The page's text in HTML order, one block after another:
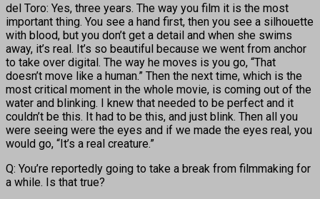
del Toro: Yes, three years. The way you film it is the most
important thing. You see a hand first, then you see a silhouette
with blood, but you don’t get a detail and when she swims
away, it’s real. It’s so beautiful because we went from anchor
to take over digital. The way he moves is you go, “That
doesn’t move like a human.” Then the next time, which is the
most critical moment in the whole movie, is coming out of the
water and blinking. I knew that needed to be perfect and it
couldn’t be this. It had to be this, and just blink. Then all you
were seeing were the eyes and if we made the eyes real, you
would go, “It’s a real creature.”
Q: You’re reportedly going to take a break from filmmaking for
a while. Is that true?